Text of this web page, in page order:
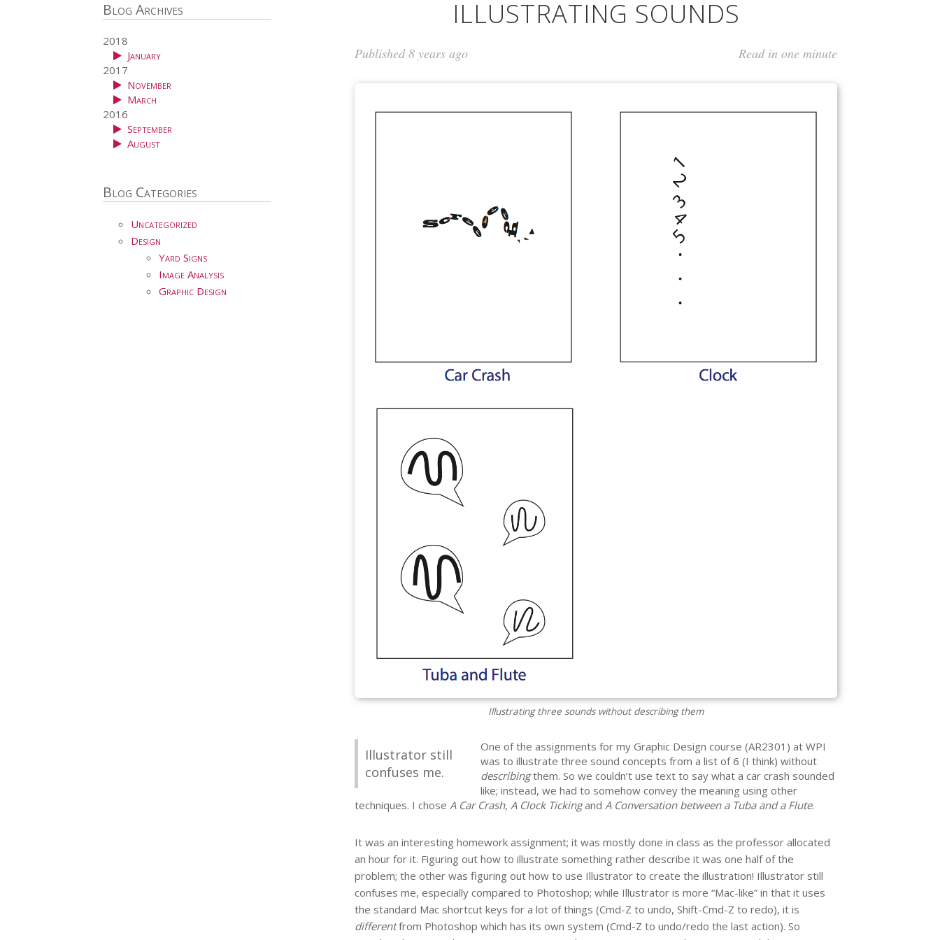
Blog Archives
2018
January
2017
November
March
2016
September
August
Blog Categories
Uncategorized
Design
Yard Signs
Image Analysis
Graphic Design
ILLUSTRATING SOUNDS
Published 8 years ago Read in one minute
Illustrating three sounds without describing them
Illustrator still
confuses me.
One of the assignments for my Graphic Design course (AR2301) at WPI
was to illustrate three sound concepts from a list of 6 (I think) without
describingthem. So we couldn’t use text to say what a car crash sounded
like; instead, we had to somehow convey the meaning using other
techniques. I chose A Car Crash, A Clock Tickingand A Conversation between a Tuba and a Flute.
It was an interesting homework assignment; it was mostly done in class as the professor allocated
an hour for it. Figuring out how to illustrate something rather describe it was one half of the
problem; the other was figuring out how to use Illustrator to create the illustration! Illustrator still
confuses me, especially compared to Photoshop; while Illustrator is more “Mac-like” in that it uses
the standard Mac shortcut keys for a lot of things (Cmd-Z to undo, Shift-Cmd-Z to redo), it is
differentfrom Photoshop which has its own system (Cmd-Z to undo/redo the last action). So